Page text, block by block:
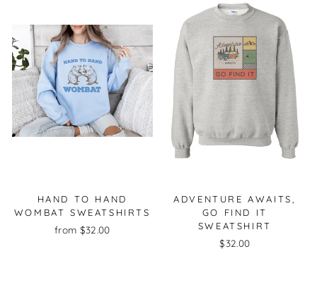
HAND TO HAND
WOMBAT SWEATSHIRTS
from $32.00
ADVENTURE AWAITS,
GO FIND IT
SWEATSHIRT
$32.00